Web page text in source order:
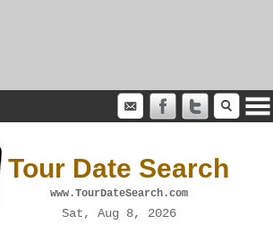
Tour Date Search
www.TourDateSearch.com
Sat, Aug 8, 2026